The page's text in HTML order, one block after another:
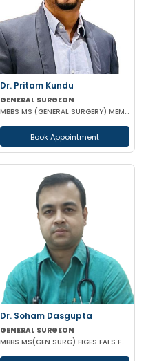
Dr. Pritam Kundu
GENERAL SURGEON
MBBS MS (GENERAL SURGERY) MEMBER OF AMASI & IAGES
Book Appointment
Dr. Soham Dasgupta
GENERAL SURGEON
MBBS MS(GEN SURG) FIGES FALS FMAS FAIS FISCP FAGEI(COLONOSCOPY) FACRSI